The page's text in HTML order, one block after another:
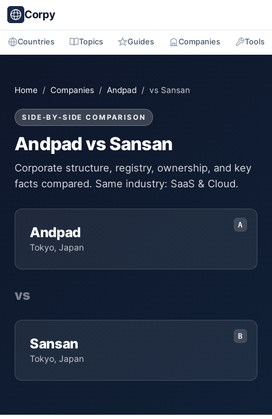
Corpy
Countries Topics Guides Companies Tools
Home / Companies / Andpad / vs Sansan
SIDE-BY-SIDE COMPARISON
Andpad vs Sansan
Corporate structure, registry, ownership, and key
facts compared. Same industry: SaaS & Cloud.
A
Andpad
Tokyo, Japan
vs
B
Sansan
Tokyo, Japan